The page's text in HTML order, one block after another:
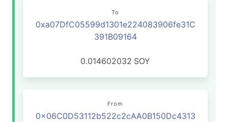
To
0xa07DfC05599d1301e224083906fe31C
391B09164
0.014602032 SOY
From
0x06C0D53112b522c2cAA0B150Dc4313